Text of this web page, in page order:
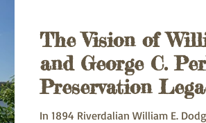
The Vision of
and George C.
Preservation
2008)
In 1894 Riverdalian William E.